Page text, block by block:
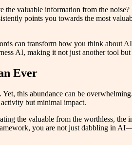
valuable information from the
points you towards the most
can transform how you think about
AI, making it not just another tool
Ever
this abundance can be
but minimal impact.
the valuable from the worthless,
you are not just dabbling in AI